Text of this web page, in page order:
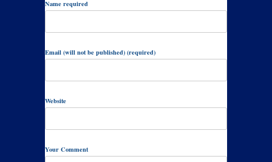
Name required
Email (will not be published) (required)
Website
Your Comment